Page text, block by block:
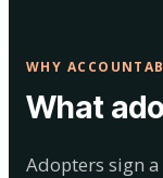
WHY
What
Adopters sign